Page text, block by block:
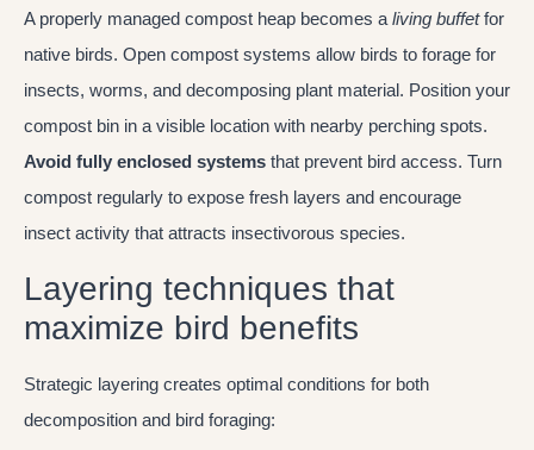
A properly managed compost heap becomes a living buffetfor
native birds. Open compost systems allow birds to forage for
insects, worms, and decomposing plant material. Position your
compost bin in a visible location with nearby perching spots.
Avoid fully enclosed systems that prevent bird access. Turn
compost regularly to expose fresh layers and encourage
insect activity that attracts insectivorous species.
Layering techniques that
maximize bird benefits
Strategic layering creates optimal conditions for both
decomposition and bird foraging: